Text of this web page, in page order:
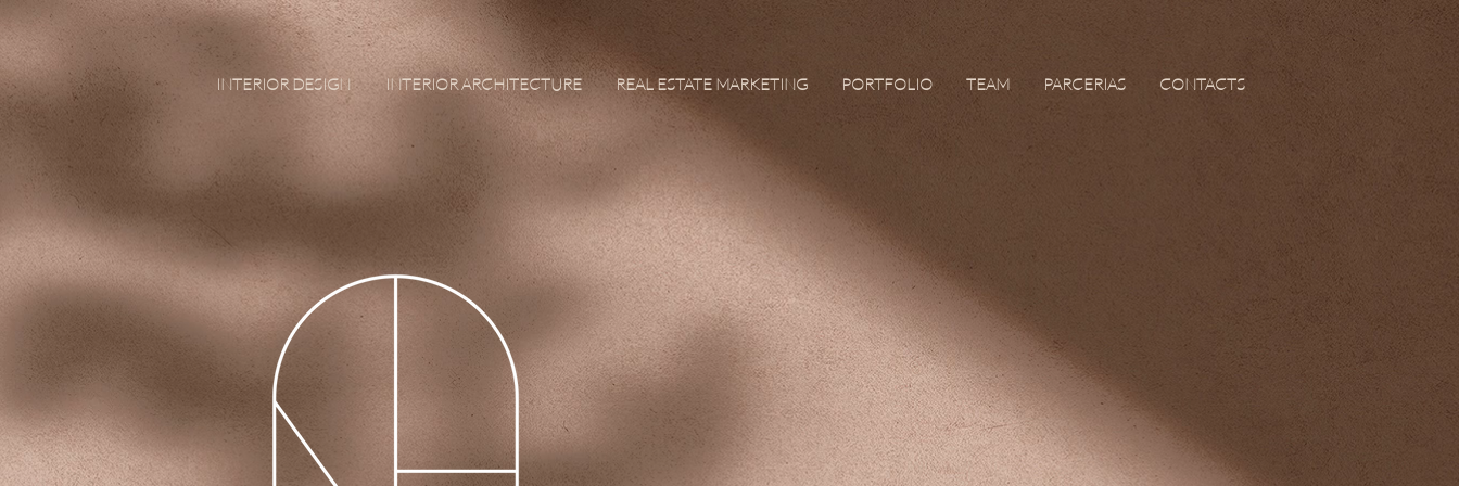
INTERIOR DESIGN INTERIOR ARCHITECTURE REAL ESTATE MARKETING PORTFOLIO TEAM PARCERIAS CONTACTS